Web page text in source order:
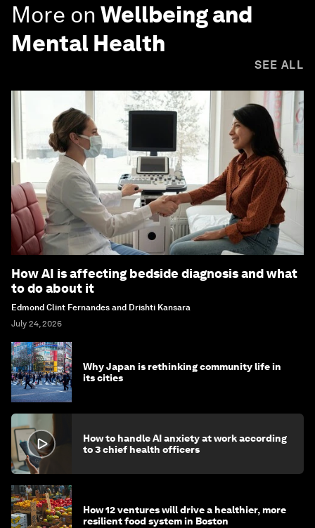
More on Wellbeing and
Mental Health
SEE ALL
How AI is affecting bedside diagnosis and what
to do about it
Edmond Clint Fernandes and Drishti Kansara
July 24, 2026
Why Japan is rethinking community life in
its cities
How to handle AI anxiety at work according
to 3 chief health officers
How 12 ventures will drive a healthier, more
resilient food system in Boston